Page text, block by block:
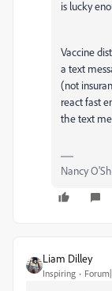
is lucky
Vaccine
a text
(not
react fast
the text
Nancy
Liam Dilley
Inspiring